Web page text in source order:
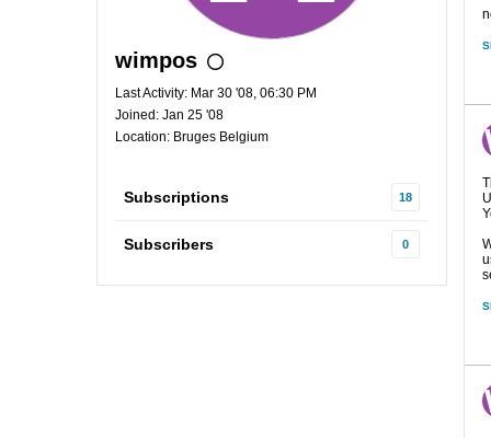
wimpos
Last Activity: Mar 30 '08, 06:30 PM
Joined: Jan 25 '08
Location: Bruges Belgium
Subscriptions 18
Subscribers 0